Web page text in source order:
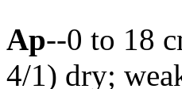
Ap--0 to 18
4/1) dry;